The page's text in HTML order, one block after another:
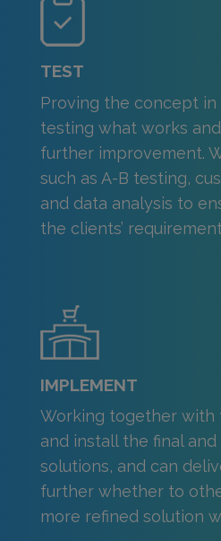
TEST
Proving the concept
testing what works
further improvement.
such as A-B testing,
and data analysis to
the clients’
IMPLEMENT
Working together
and install the final
solutions, and can
further whether to
more refined solution